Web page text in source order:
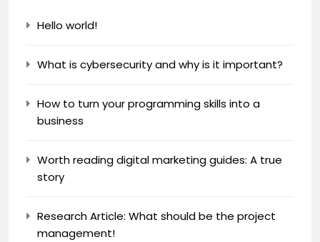
Hello world!
What is cybersecurity and why is it important?
How to turn your programming skills into a
business
Worth reading digital marketing guides: A true
story
Research Article: What should be the project
management!